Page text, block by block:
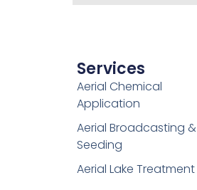
Services
Aerial Chemical
Application
Aerial Broadcasting &
Seeding
Aerial Lake Treatment